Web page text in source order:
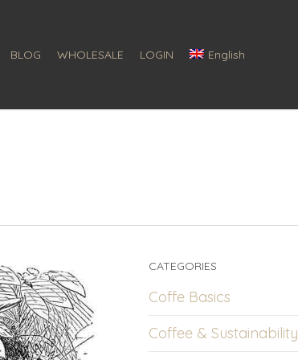
BLOG WHOLESALE LOGIN English
CATEGORIES
Coffe Basics
Coffee & Sustainability